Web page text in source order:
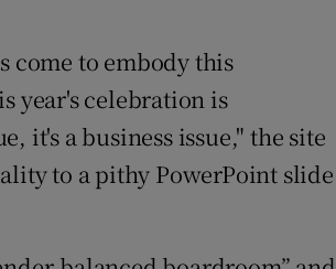
come to embody this
year's celebration is
it's a business issue," the site
to a pithy PowerPoint slide